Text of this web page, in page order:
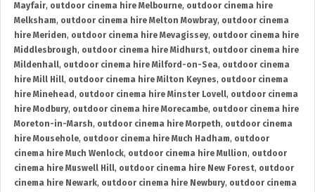
Mayfair, outdoor cinema hire Melbourne, outdoor cinema hire
Melksham, outdoor cinema hire Melton Mowbray, outdoor cinema
hire Meriden, outdoor cinema hire Mevagissey, outdoor cinema hire
Middlesbrough, outdoor cinema hire Midhurst, outdoor cinema hire
Mildenhall, outdoor cinema hire Milford-on-Sea, outdoor cinema
hire Mill Hill, outdoor cinema hire Milton Keynes, outdoor cinema
hire Minehead , outdoor cinema hire Minster Lovell, outdoor cinema
hire Modbury, outdoor cinema hire Morecambe, outdoor cinema hire
Moreton-in-Marsh, outdoor cinema hire Morpeth, outdoor cinema
hire Mousehole, outdoor cinema hire Much Hadham, outdoor
cinema hire Much Wenlock, outdoor cinema hire Mullion, outdoor
cinema hire Muswell Hill, outdoor cinema hire New Forest, outdoor
cinema hire Newark, outdoor cinema hire Newbury, outdoor cinema